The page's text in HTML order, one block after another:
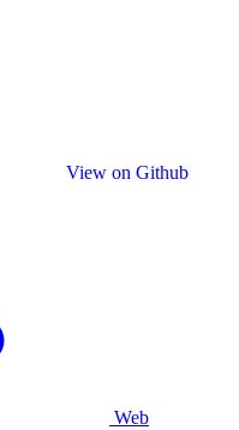
Removal” button to
will process the image
foreground subject
is removed, users
process inside
View on Github
Web